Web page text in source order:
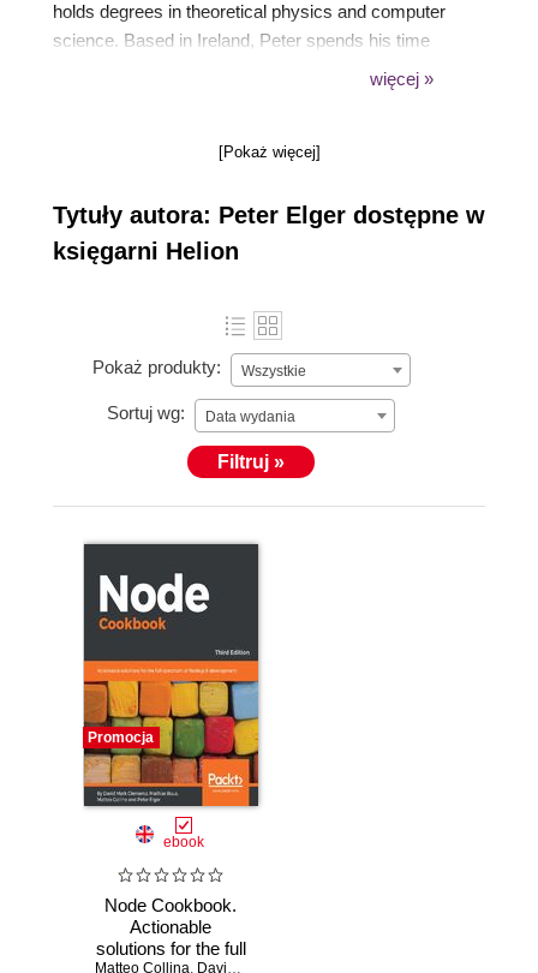
holds degrees in theoretical physics and computer
science. Based in Ireland, Peter spends his time
consulting for clients, working on open sourcewięcej »
[Pokaż więcej]
Tytuły autora: Peter Elger dostępne w
księgarni Helion
Pokaż produkty: Wszystkie
Sortuj wg: Data wydania
Filtruj »
Promocja
ebook
Node Cookbook.
Actionable
solutions for the full
Matteo Collina, David Mark Clements